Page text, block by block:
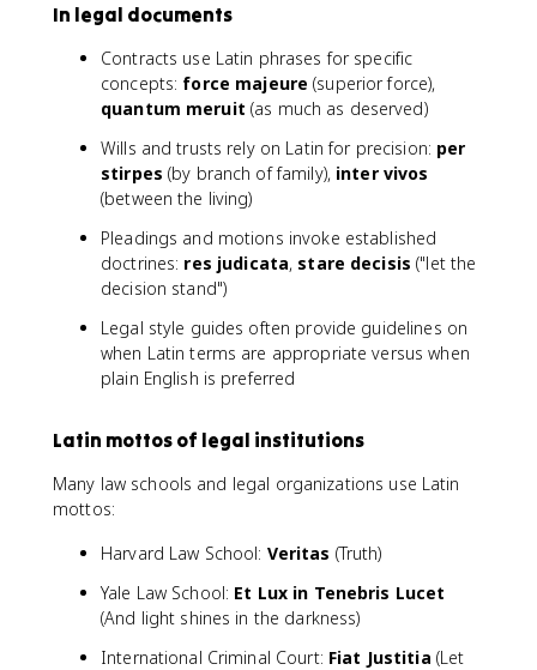
In legal documents
Contracts use Latin phrases for specific
concepts: force majeure (superior force),
quantum meruit (as much as deserved)
Wills and trusts rely on Latin for precision: per
stirpes (by branch of family), inter vivos
(between the living)
Pleadings and motions invoke established
doctrines: res judicata, stare decisis ("let the
decision stand")
Legal style guides often provide guidelines on
when Latin terms are appropriate versus when
plain English is preferred
Latin mottos of legal institutions
Many law schools and legal organizations use Latin
mottos:
Harvard Law School: Veritas (Truth)
Yale Law School: Et Lux in Tenebris Lucet
(And light shines in the darkness)
International Criminal Court: Fiat Justitia (Let